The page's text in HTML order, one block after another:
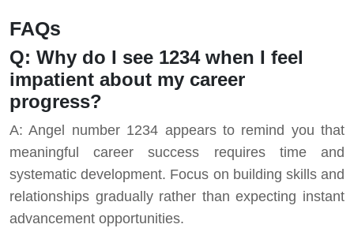
FAQs
Q: Why do I see 1234 when I feel
impatient about my career
progress?
A: Angel number 1234 appears to remind you that
meaningful career success requires time and
systematic development. Focus on building skills and
relationships gradually rather than expecting instant
advancement opportunities.